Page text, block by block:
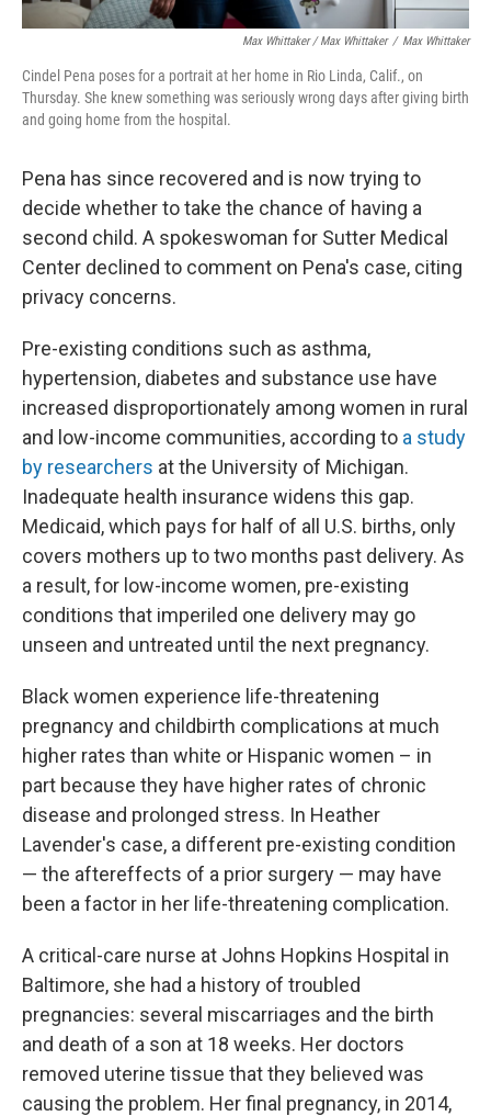
Max Whittaker / Max Whittaker / Max Whittaker
Cindel Pena poses for a portrait at her home in Rio Linda, Calif., on
Thursday. She knew something was seriously wrong days after giving birth
and going home from the hospital.
Pena has since recovered and is now trying to
decide whether to take the chance of having a
second child. A spokeswoman for Sutter Medical
Center declined to comment on Pena's case, citing
privacy concerns.
Pre-existing conditions such as asthma,
hypertension, diabetes and substance use have
increased disproportionately among women in rural
and low-income communities, according to a study
by researchers at the University of Michigan.
Inadequate health insurance widens this gap.
Medicaid, which pays for half of all U.S. births, only
covers mothers up to two months past delivery. As
a result, for low-income women, pre-existing
conditions that imperiled one delivery may go
unseen and untreated until the next pregnancy.
Black women experience life-threatening
pregnancy and childbirth complications at much
higher rates than white or Hispanic women – in
part because they have higher rates of chronic
disease and prolonged stress. In Heather
Lavender's case, a different pre-existing condition
— the aftereffects of a prior surgery — may have
been a factor in her life-threatening complication.
A critical-care nurse at Johns Hopkins Hospital in
Baltimore, she had a history of troubled
pregnancies: several miscarriages and the birth
and death of a son at 18 weeks. Her doctors
removed uterine tissue that they believed was
causing the problem. Her final pregnancy, in 2014,